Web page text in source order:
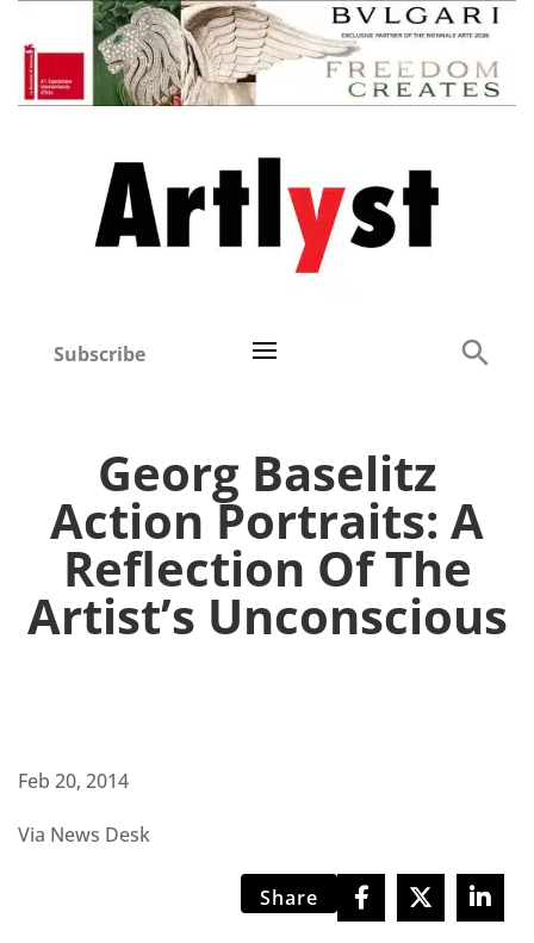
Subscribe
Georg Baselitz
Action Portraits: A
Reflection Of The
Artist’s Unconscious
Feb 20, 2014
Via News Desk
Share